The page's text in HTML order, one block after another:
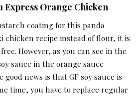
Express Orange Chicken
coating for this panda
chicken recipe instead of flour, it is
However, as you can see in the
sauce in the orange sauce
news is that GF soy sauce is
time, you have to replace regular